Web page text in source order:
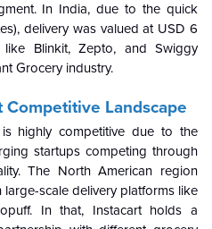
In India, due to the quick
delivery was valued at USD 6
Blinkit, Zepto, and Swiggy
Grocery industry.
Landscape
highly competitive due to the
startups competing through
The North American region
scale delivery platforms like
In that, Instacart holds a